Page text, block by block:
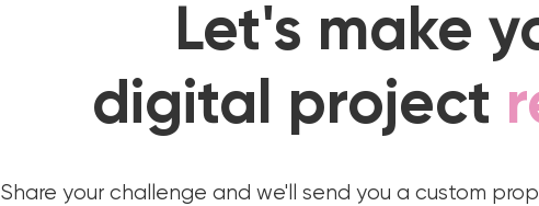
Let's make
digital project
Share your challenge and we'll send you a custom